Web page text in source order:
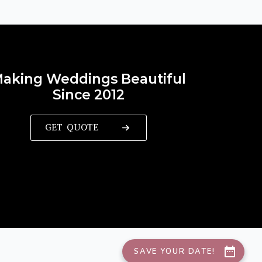
Weddings Beautiful
Since 2012
GET QUOTE